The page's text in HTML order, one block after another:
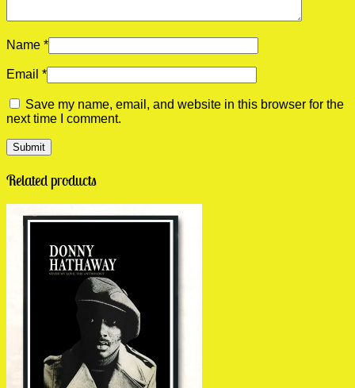
Name *
Email *
Save my name, email, and website in this browser for the
next time I comment.
Related products